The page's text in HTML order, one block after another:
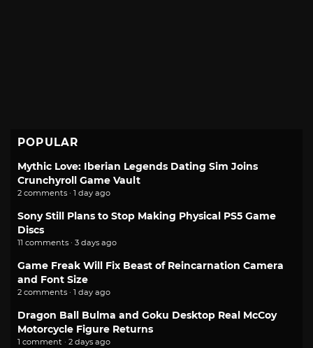
POPULAR
Mythic Love: Iberian Legends Dating Sim Joins
Crunchyroll Game Vault
2 comments · 1 day ago
Sony Still Plans to Stop Making Physical PS5 Game
Discs
11 comments · 3 days ago
Game Freak Will Fix Beast of Reincarnation Camera
and Font Size
2 comments · 1 day ago
Dragon Ball Bulma and Goku Desktop Real McCoy
Motorcycle Figure Returns
1 comment · 2 days ago